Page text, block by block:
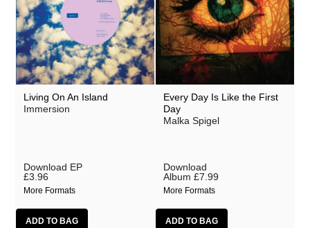
Living On An Island
Immersion
Download EP
£3.96
More Formats
Every Day Is Like the First
Day
Malka Spigel
Download
Album £7.99
More Formats